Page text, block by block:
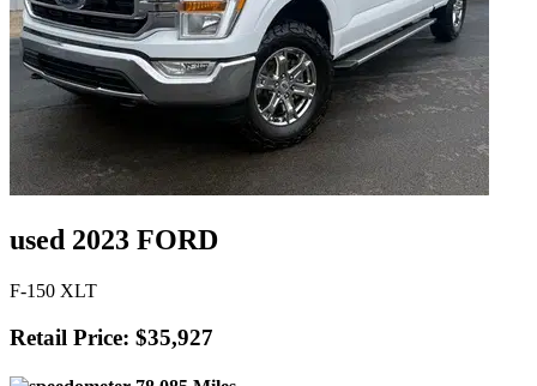
used 2023 FORD
F-150 XLT
Retail Price: $35,927